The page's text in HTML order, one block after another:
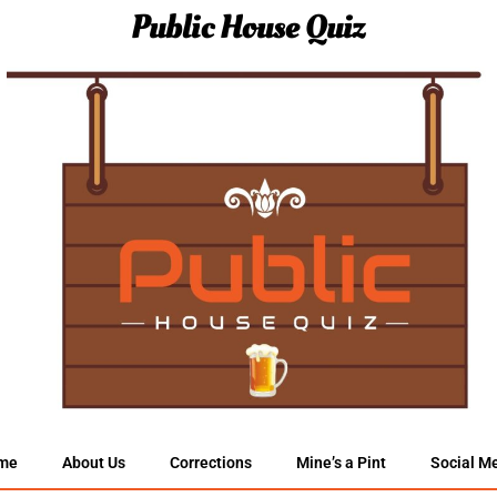
Public House Quiz
About Us Corrections Mine’s a Pint Social